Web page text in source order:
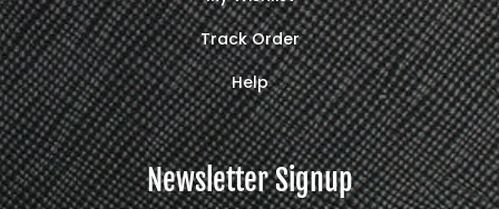
Track Order
Help
Newsletter Signup